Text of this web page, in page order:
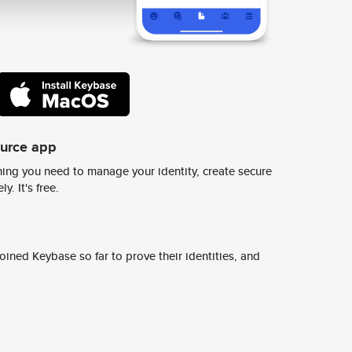
app
you need to manage your identity, create secure
It's free.
Keybase so far to prove their identities, and